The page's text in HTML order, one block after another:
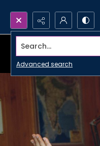
Search...
Advanced search